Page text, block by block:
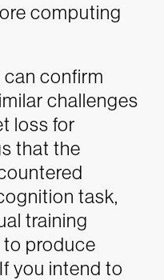
computing
can confirm
challenges
loss for
that the
task,
training
to produce
you intend to